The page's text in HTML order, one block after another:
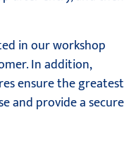
in our workshop
In addition,
ensure the greatest
and provide a secure